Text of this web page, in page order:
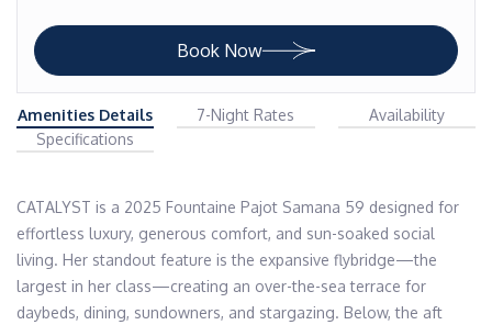
Book Now
Amenities Details 7-Night Rates
Availability
Specifications
CATALYST is a 2025 Fountaine Pajot Samana 59 designed for
effortless luxury, generous comfort, and sun-soaked social
living. Her standout feature is the expansive flybridge—the
largest in her class—creating an over-the-sea terrace for
daybeds, dining, sundowners, and stargazing. Below, the aft